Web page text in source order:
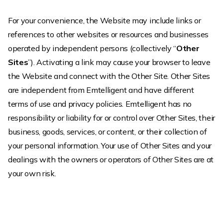
For your convenience, the Website may include links or
references to other websites or resources and businesses
operated by independent persons (collectively “Other
Sites”). Activating a link may cause your browser to leave
the Website and connect with the Other Site. Other Sites
are independent from Emtelligent and have different
terms of use and privacy policies. Emtelligent has no
responsibility or liability for or control over Other Sites, their
business, goods, services, or content, or their collection of
your personal information. Your use of Other Sites and your
dealings with the owners or operators of Other Sites are at
your own risk.